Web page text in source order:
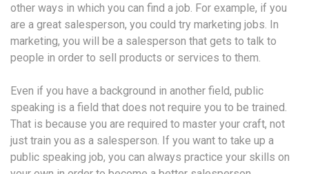
other ways in which you can find a job. For example, if you
are a great salesperson, you could try marketing jobs. In
marketing, you will be a salesperson that gets to talk to
people in order to sell products or services to them.
Even if you have a background in another field, public
speaking is a field that does not require you to be trained.
That is because you are required to master your craft, not
just train you as a salesperson. If you want to take up a
public speaking job, you can always practice your skills on